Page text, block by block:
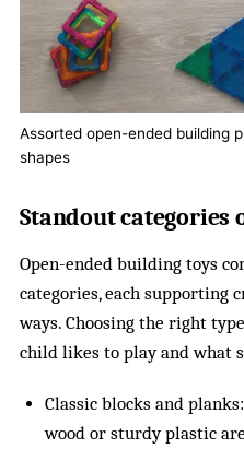
Assorted open-ended building
shapes
Standout categories
Open-ended building toys
categories, each
ways. Choosing the right
child likes to play and what
Classic blocks and
wood or sturdy plastic